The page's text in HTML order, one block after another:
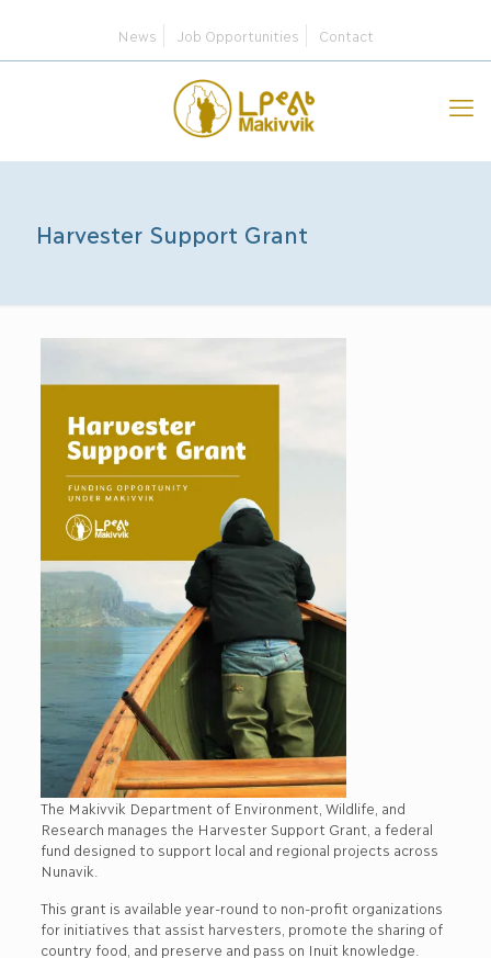
News Job Opportunities Contact
Harvester Support Grant
The Makivvik Department of Environment, Wildlife, and
Research manages the Harvester Support Grant, a federal
fund designed to support local and regional projects across
Nunavik.
This grant is available year-round to non-profit organizations
for initiatives that assist harvesters, promote the sharing of
country food, and preserve and pass on Inuit knowledge.